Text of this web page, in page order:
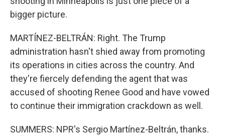
bigger picture.
MARTÍNEZ-BELTRÁN: Right. The Trump
administration hasn't shied away from promoting
its operations in cities across the country. And
they're fiercely defending the agent that was
accused of shooting Renee Good and have vowed
to continue their immigration crackdown as well.
SUMMERS: NPR's Sergio Martínez-Beltrán, thanks.